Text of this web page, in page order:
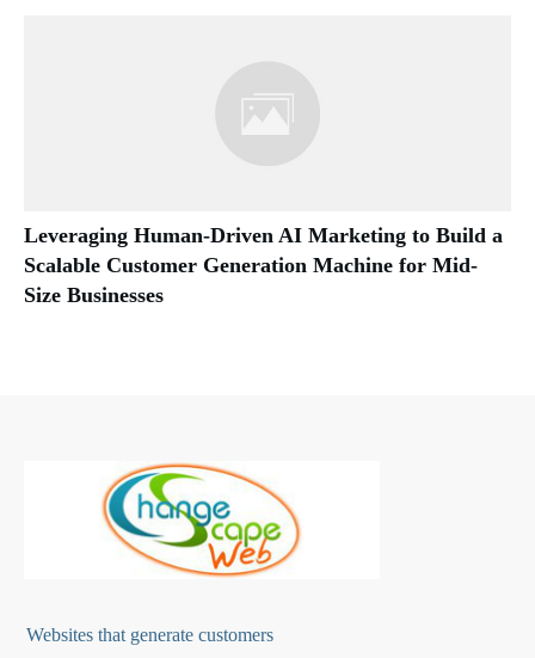
Leveraging Human-Driven AI Marketing to Build a
Scalable Customer Generation Machine for Mid-
Size Businesses
Websites that generate customers